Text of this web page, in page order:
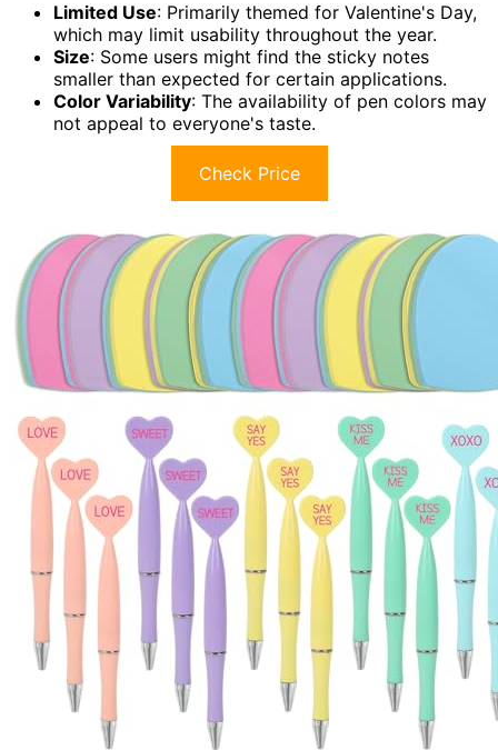
Limited Use: Primarily themed for Valentine's Day,
which may limit usability throughout the year.
Size: Some users might find the sticky notes
smaller than expected for certain applications.
Color Variability: The availability of pen colors may
not appeal to everyone's taste.
Check Price